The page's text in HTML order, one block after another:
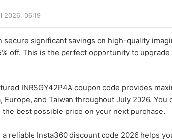
2026, 06:19
secure significant savings on high-quality
off. This is the perfect opportunity to
INRSGY42P4A coupon code provides
Europe, and Taiwan throughout July 2026.
the best possible price on your next purchase.
a reliable Insta360 discount code 2026 helps